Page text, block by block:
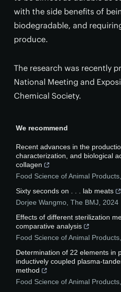
with the side benefits of
biodegradable, and
produce.
The research was recently
National Meeting and
Chemical Society.
We recommend
Recent advances in the
characterization, and biological
collagen
Food Science of Animal Products
Sixty seconds on . . . lab meats
Dorjee Wangmo The BMJ
2024
Effects of different sterilization
comparative analysis
Food Science of Animal Products
Determination of 22 elements in
inductively coupled plasma-
method
Food Science of Animal Products